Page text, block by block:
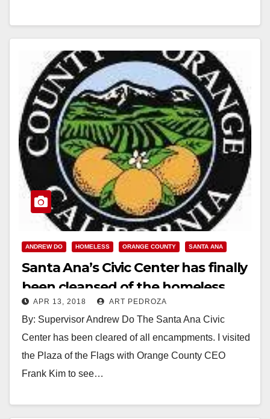
ANDREW DO HOMELESS ORANGE COUNTY SANTA ANA
Santa Ana’s Civic Center has finally
been cleansed of the homeless
squatters
APR 13, 2018 ART PEDROZA
By: Supervisor Andrew Do The Santa Ana Civic
Center has been cleared of all encampments. I visited
the Plaza of the Flags with Orange County CEO
Frank Kim to see…